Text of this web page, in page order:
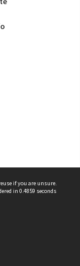
if you are unsure.
in 0.4859 seconds